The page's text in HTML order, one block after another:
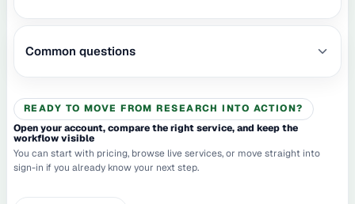
Common questions
READY TO MOVE FROM RESEARCH INTO ACTION?
Open your account, compare the right service, and keep the
workflow visible
You can start with pricing, browse live services, or move straight into
sign-in if you already know your next step.